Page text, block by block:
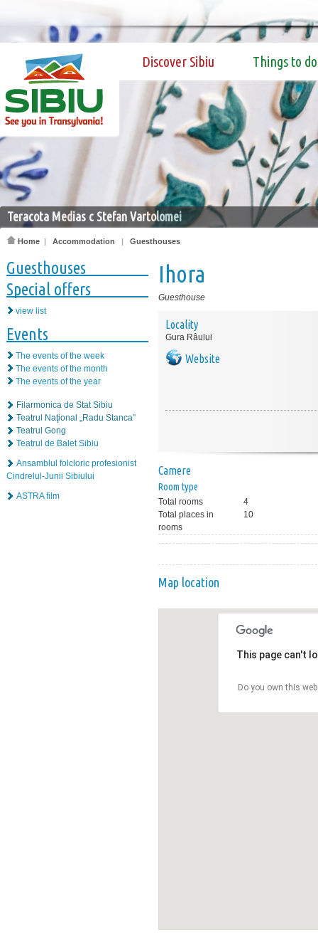
Discover Sibiu Things to do
Teracota Medias c Stefan Vartolomei
Home | Accommodation | Guesthouses
Guesthouses
Special offers
view list
Events
The events of the week
The events of the month
The events of the year
Filarmonica de Stat Sibiu
Teatrul Naţional „Radu Stanca”
Teatrul Gong
Teatrul de Balet Sibiu
Ansamblul folcloric profesionist
Cindrelul-Junii Sibiului
ASTRA film
Ihora
Guesthouse
Locality
Gura Râului
Website
Camere
Room type
Total rooms
4
Total places in
rooms
10
Map location
This page can't
Do you own this